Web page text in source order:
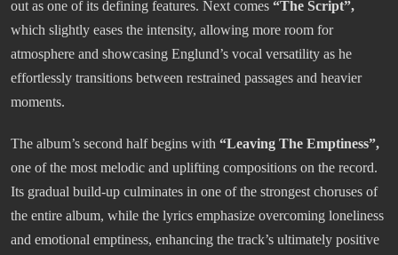
out as one of its defining features. Next comes “The Script”,
which slightly eases the intensity, allowing more room for
atmosphere and showcasing Englund’s vocal versatility as he
effortlessly transitions between restrained passages and heavier
moments.
The album’s second half begins with “Leaving The Emptiness”,
one of the most melodic and uplifting compositions on the record.
Its gradual build-up culminates in one of the strongest choruses of
the entire album, while the lyrics emphasize overcoming loneliness
and emotional emptiness, enhancing the track’s ultimately positive